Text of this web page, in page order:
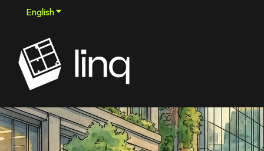
EnglishShow submenu for translations